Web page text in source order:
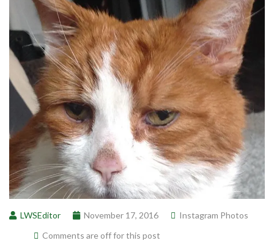
LWSEditor November 17, 2016
Instagram Photos
Comments are off for this post